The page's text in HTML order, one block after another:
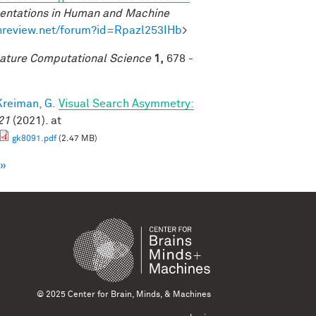
in Human and Machine
forum?id=Rpazl253IHb>
Computational Science 1, 678 -
G.
Visual Search Asymmetry:
(2021). at
gk8091.pdf(2.47 MB)
© 2025 Center for Brain, Minds, & Machines